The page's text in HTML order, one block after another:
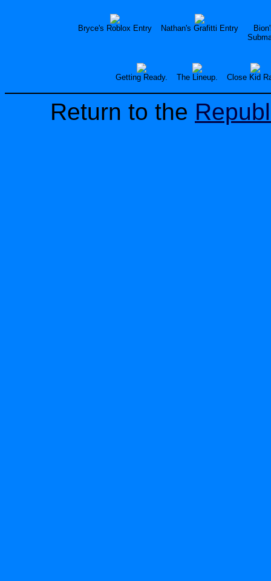
Bryce's Roblox Entry Nathan's Grafitti Entry
Getting Ready. The Lineup. Close Kid
Return to the